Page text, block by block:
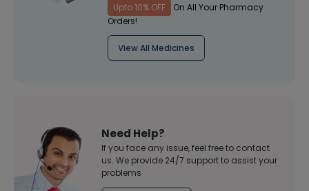
Upto 10% OFF
On All Your Pharmacy
Orders!
View All Medicines
Need Help?
If you face any issue, feel free to contact
us. We provide 24/7 support to assist your
problems